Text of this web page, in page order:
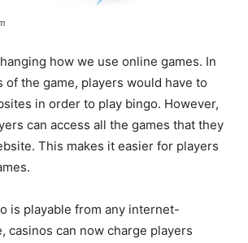
how we use online games. In
of the game, players would have to
in order to play bingo. However,
can access all the games that they
This makes it easier for players
is playable from any internet-
casinos can now charge players